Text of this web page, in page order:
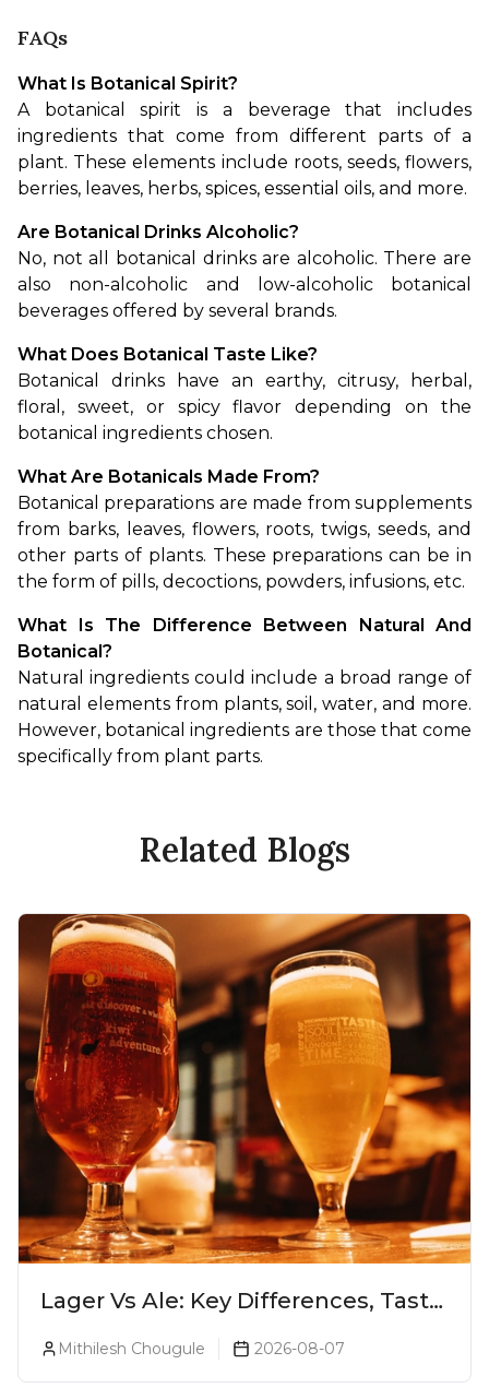
FAQs
What Is Botanical Spirit?
A botanical spirit is a beverage that includes
ingredients that come from different parts of a
plant. These elements include roots, seeds, flowers,
berries, leaves, herbs, spices, essential oils, and more.
Are Botanical Drinks Alcoholic?
No, not all botanical drinks are alcoholic. There are
also non-alcoholic and low-alcoholic botanical
beverages offered by several brands.
What Does Botanical Taste Like?
Botanical drinks have an earthy, citrusy, herbal,
floral, sweet, or spicy flavor depending on the
botanical ingredients chosen.
What Are Botanicals Made From?
Botanical preparations are made from supplements
from barks, leaves, flowers, roots, twigs, seeds, and
other parts of plants. These preparations can be in
the form of pills, decoctions, powders, infusions, etc.
What Is The Difference Between Natural And
Botanical?
Natural ingredients could include a broad range of
natural elements from plants, soil, water, and more.
However, botanical ingredients are those that come
specifically from plant parts.
Related Blogs
Lager Vs Ale: Key Differences, Taste
& Which Beer Is Right for You?
Mithilesh Chougule 2026-08-07